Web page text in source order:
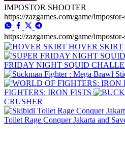
IMPOSTOR SHOOTER
https://zazgames.com/game/
https://zazgames.com/game/
HOVER SKIRT
FRIDAY NIGHT SQUID
FIGHTERS: IRON FISTS
CRUSHER
Toilet Rage Conquer Jakarta and